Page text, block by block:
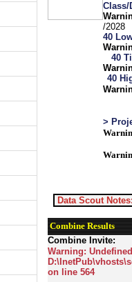
Class/
/2028
40
40
40
>
Data Scout Notes:
Combine Results
Combine Invite:
Warning:
on line 564